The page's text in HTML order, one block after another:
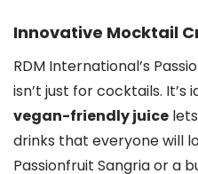
Innovative Mocktail
RDM International’s
isn’t just for cocktails.
vegan-friendly juice
drinks that everyone will
Passionfruit Sangria or a